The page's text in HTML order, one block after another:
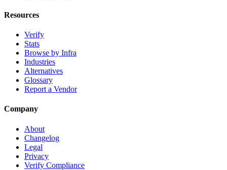
Resources
Verify
Stats
Browse by Infra
Industries
Alternatives
Glossary
Report a Vendor
Company
About
Changelog
Legal
Privacy
Verify Compliance